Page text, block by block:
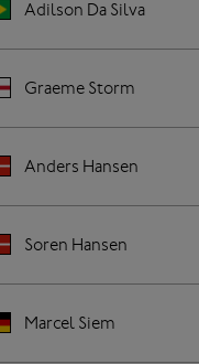
Adilson Da Silva
Graeme Storm
Anders Hansen
Soren Hansen
Marcel Siem